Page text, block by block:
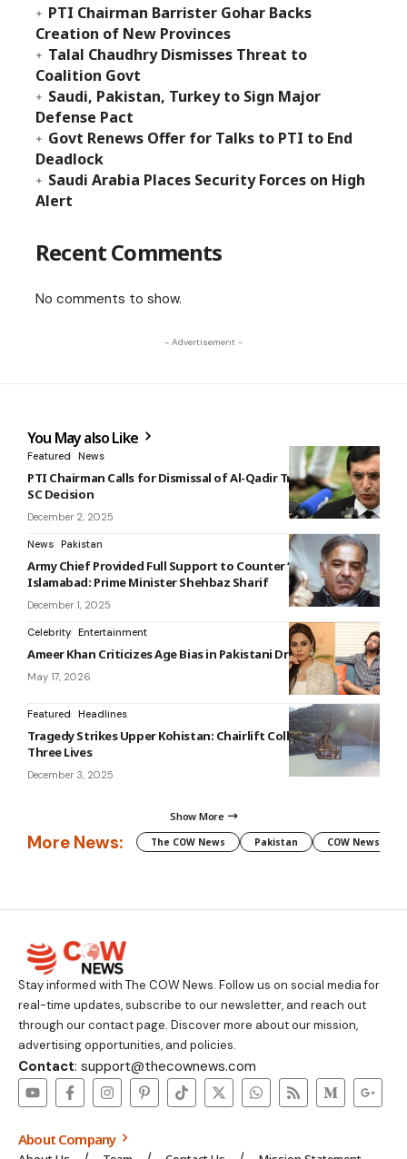
PTI Chairman Barrister Gohar Backs
Creation of New Provinces
Talal Chaudhry Dismisses Threat to
Coalition Govt
Saudi, Pakistan, Turkey to Sign Major
Defense Pact
Govt Renews Offer for Talks to PTI to End
Deadlock
Saudi Arabia Places Security Forces on High
Alert
Recent Comments
No comments to show.
- Advertisement -
You May also Like
Featured News
PTI Chairman Calls for Dismissal of Al-Qadir Trust Case After
SC Decision
December 2, 2025
News Pakistan
Army Chief Provided Full Support to Counter ‘Lashkar’ in
Islamabad: Prime Minister Shehbaz Sharif
December 1, 2025
Celebrity Entertainment
Ameer Khan Criticizes Age Bias in Pakistani Dramas
May 17, 2026
Featured Headlines
Tragedy Strikes Upper Kohistan: Chairlift Collapse Claims
Three Lives
December 3, 2025
Show More
More News: The COW News Pakistan COW News
Stay informed with The COW News. Follow us on social media for
real-time updates, subscribe to our newsletter, and reach out
through our contact page. Discover more about our mission,
advertising opportunities, and policies.
Contact: support@thecownews.com
About Company